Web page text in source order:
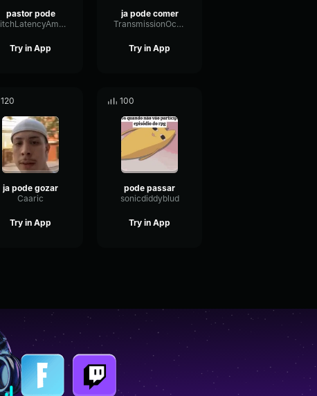
pastor pode
PitchLatencyAmplifier90522
Try in App
ja pode comer
TransmissionOctaveBandwidth56047
Try in App
120
ja pode gozar
Caaric
Try in App
100
pode passar
sonicdiddyblud
Try in App